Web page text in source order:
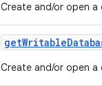
Create and/or open a
getWritable
Create and/or open